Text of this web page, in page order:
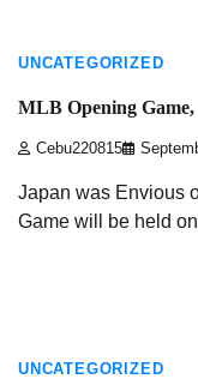
UNCATEGORIZED
MLB Opening Game,
Cebu220815
Japan was Envious
Game will be held
UNCATEGORIZED